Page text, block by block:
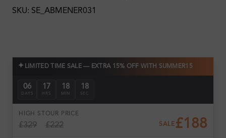
SKU: SE_ABMENER031
✦ LIMITED TIME SALE — EXTRA 15% OFF WITH SUMMER15
06
DAYS
17
HRS
18
MIN
17
SEC
HIGH ST
£329
OUR PRICE
£222 SALE £188